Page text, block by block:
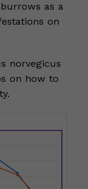
as a
on
norvegicus
on how to